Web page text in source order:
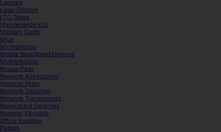
Laptops
Laser Printers
LTO Tapes
Maintenance Kits
Memory Cards
Mice
Microphones
Mobile Broadband Devices
Motherboards
Mouse Pads
Network Accessories
Network Hubs
Network Switches
Network Transceivers
Networking Switches
Numeric Keypads
Office Supplies
Papers